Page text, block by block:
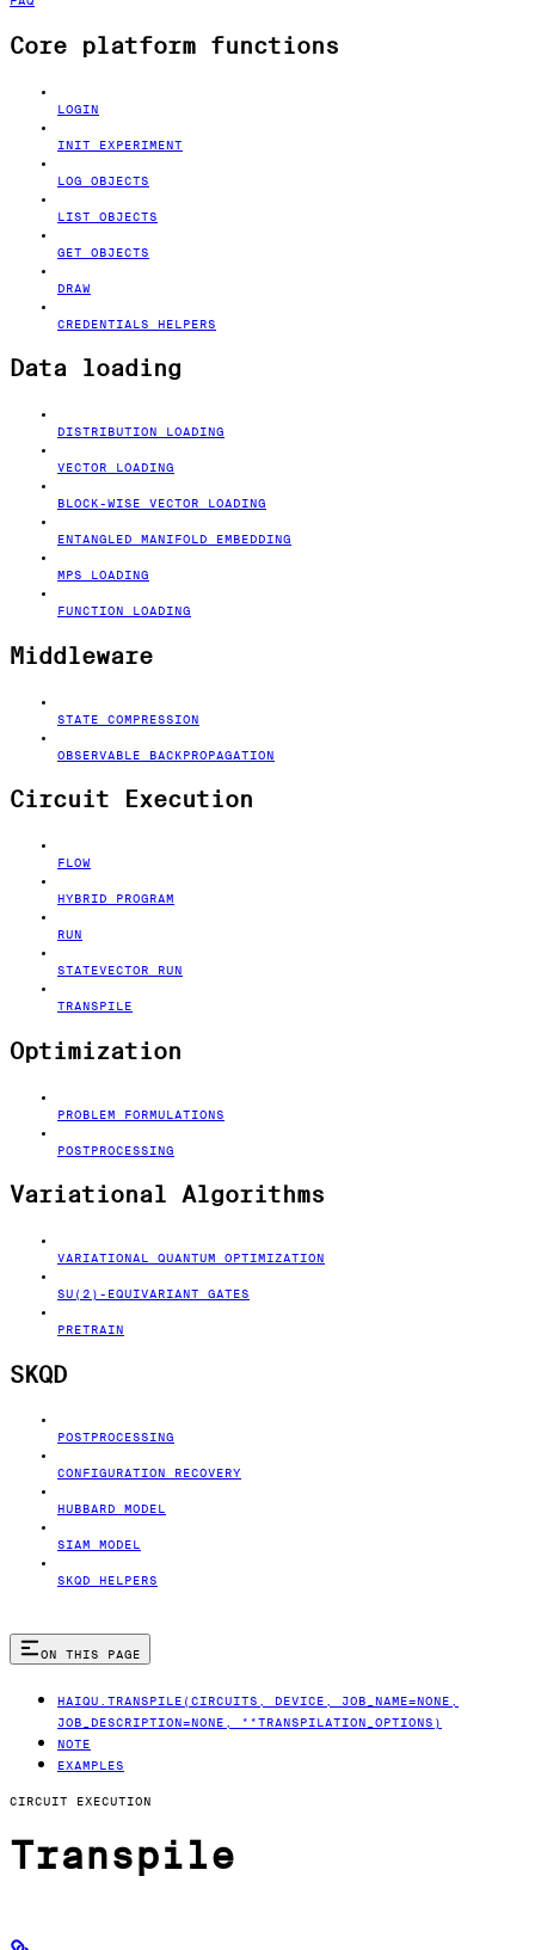
Core platform functions
LOGIN
INIT EXPERIMENT
LOG OBJECTS
LIST OBJECTS
GET OBJECTS
DRAW
CREDENTIALS HELPERS
Data loading
DISTRIBUTION LOADING
VECTOR LOADING
BLOCK-WISE VECTOR LOADING
ENTANGLED MANIFOLD EMBEDDING
MPS LOADING
FUNCTION LOADING
Middleware
STATE COMPRESSION
OBSERVABLE BACKPROPAGATION
Circuit Execution
FLOW
HYBRID PROGRAM
RUN
STATEVECTOR RUN
TRANSPILE
Optimization
PROBLEM FORMULATIONS
POSTPROCESSING
Variational Algorithms
VARIATIONAL QUANTUM OPTIMIZATION
SU(2)-EQUIVARIANT GATES
PRETRAIN
SKQD
POSTPROCESSING
CONFIGURATION RECOVERY
HUBBARD MODEL
SIAM MODEL
SKQD HELPERS
ON THIS PAGE
HAIQU.TRANSPILE(CIRCUITS, DEVICE, JOB_NAME=NONE,
JOB_DESCRIPTION=NONE, **TRANSPILATION_OPTIONS)
NOTE
EXAMPLES
CIRCUIT EXECUTION
Transpile